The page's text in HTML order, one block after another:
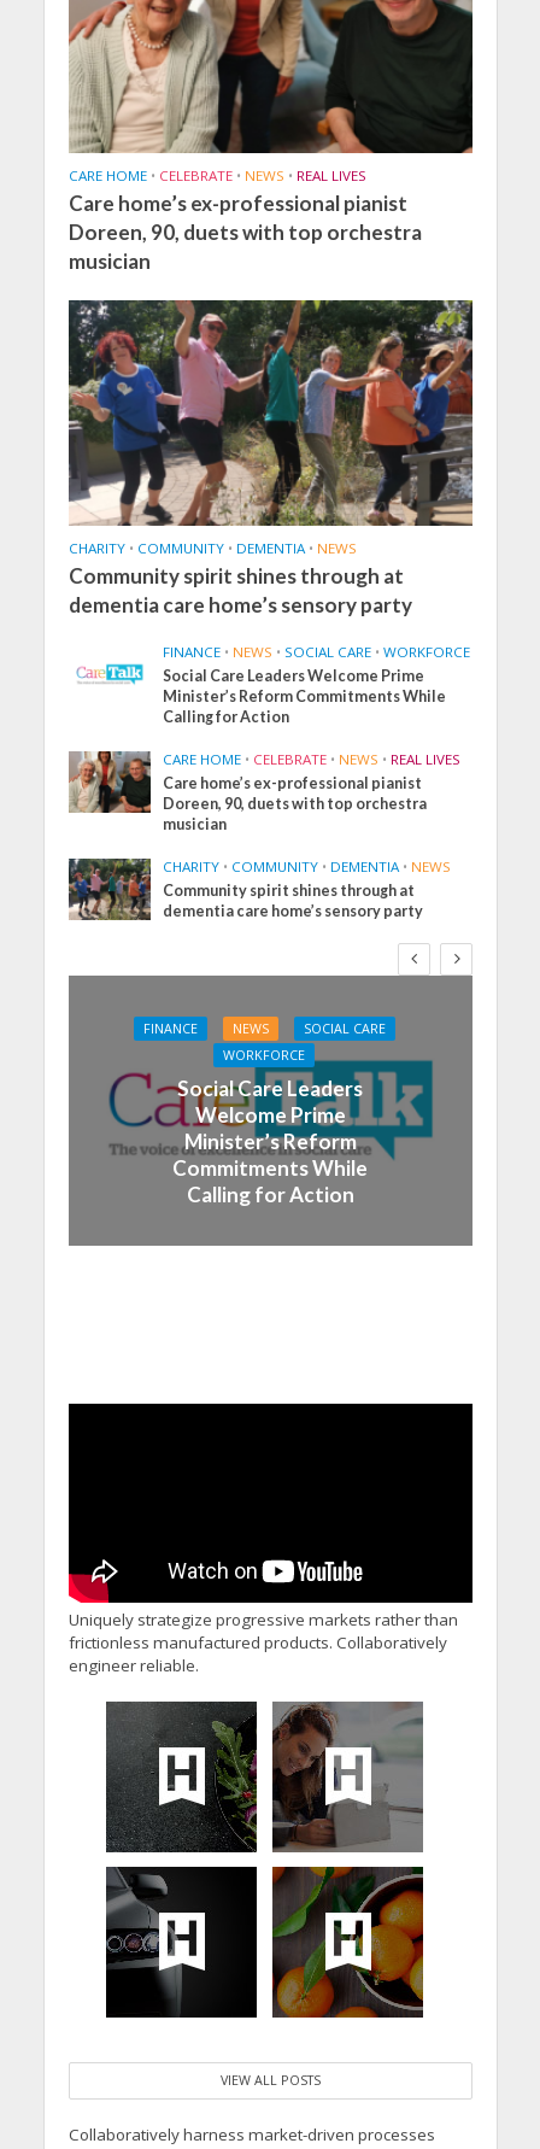
CARE HOME • CELEBRATE • NEWS • REAL LIVES
Care home’s ex-professional pianist
Doreen, 90, duets with top orchestra
musician
CHARITY • COMMUNITY • DEMENTIA • NEWS
Community spirit shines through at
dementia care home’s sensory party
FINANCE • NEWS • SOCIAL CARE • WORKFORCE
Social Care Leaders Welcome Prime
Minister’s Reform Commitments While
Calling for Action
CARE HOME • CELEBRATE • NEWS • REAL LIVES
Care home’s ex-professional pianist
Doreen, 90, duets with top orchestra
musician
CHARITY • COMMUNITY • DEMENTIA • NEWS
Community spirit shines through at
dementia care home’s sensory party
FINANCE NEWS
SOCIAL CARE
WORKFORCE
Social Care Leaders
Welcome Prime
Minister’s Reform
Commitments While
Calling for Action
Uniquely strategize progressive markets rather than
frictionless manufactured products. Collaboratively
engineer reliable.
VIEW ALL POSTS
Collaboratively harness market-driven processes